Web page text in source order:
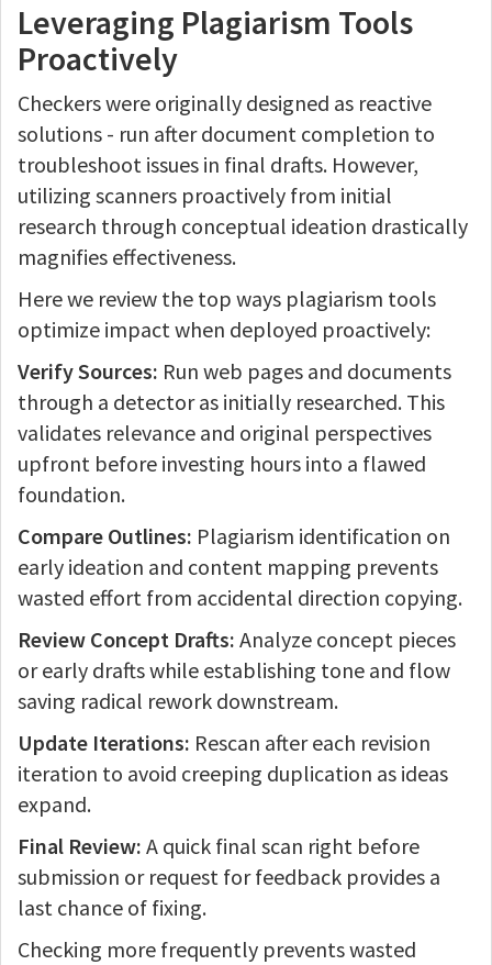
Leveraging Plagiarism Tools
Proactively
Checkers were originally designed as reactive
solutions - run after document completion to
troubleshoot issues in final drafts. However,
utilizing scanners proactively from initial
research through conceptual ideation drastically
magnifies effectiveness.
Here we review the top ways plagiarism tools
optimize impact when deployed proactively:
Verify Sources: Run web pages and documents
through a detector as initially researched. This
validates relevance and original perspectives
upfront before investing hours into a flawed
foundation.
Compare Outlines: Plagiarism identification on
early ideation and content mapping prevents
wasted effort from accidental direction copying.
Review Concept Drafts: Analyze concept pieces
or early drafts while establishing tone and flow
saving radical rework downstream.
Update Iterations: Rescan after each revision
iteration to avoid creeping duplication as ideas
expand.
Final Review: A quick final scan right before
submission or request for feedback provides a
last chance of fixing.
Checking more frequently prevents wasted